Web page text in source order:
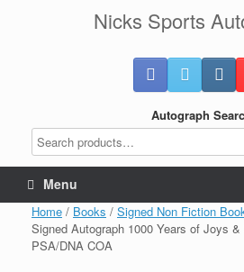
Nicks Sports
Autograph
Menu
Home / Books / Signed Non Fiction
Signed Autograph 1000 Years of Joys
PSA/DNA COA